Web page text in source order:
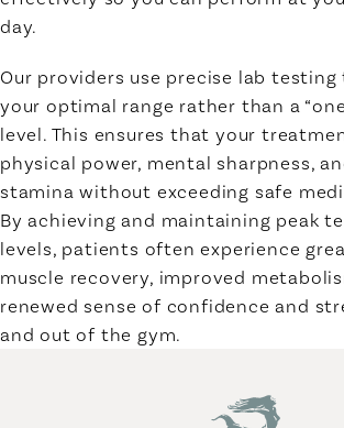
day.
Our providers use precise lab
your optimal range rather than a
level. This ensures that your
physical power, mental sharpness,
stamina without exceeding safe
By achieving and maintaining peak
levels, patients often experience
muscle recovery, improved
renewed sense of confidence and
and out of the gym.